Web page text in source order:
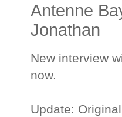
Antenne
Jonathan
New interview
now.
Update: